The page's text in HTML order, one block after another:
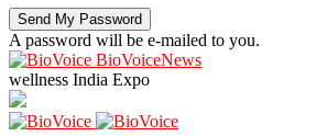
A password will be e-mailed to you.
BioVoiceNews
wellness India Expo